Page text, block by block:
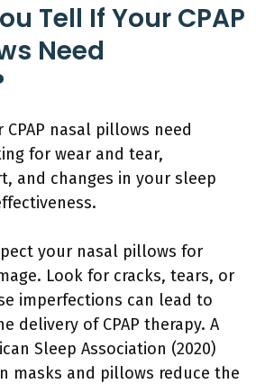
Tell If Your CPAP
Need
nasal pillows need
for wear and tear,
and changes in your sleep
your nasal pillows for
Look for cracks, tears, or
imperfections can lead to
delivery of CPAP therapy. A
Sleep Association (2020)
masks and pillows reduce the